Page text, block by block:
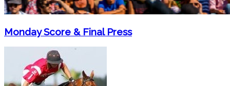
Monday Score & Final Press